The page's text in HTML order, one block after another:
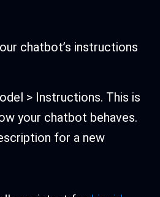
chatbot’s instructions
> Instructions. This is
your chatbot behaves.
for a new